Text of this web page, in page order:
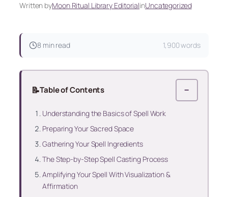
Written byMoon Ritual Library EditorialinUncategorized
8 min read 1,900 words
📝Table of Contents −
Understanding the Basics of Spell Work
Preparing Your Sacred Space
Gathering Your Spell Ingredients
The Step-by-Step Spell Casting Process
Amplifying Your Spell With Visualization &
Affirmation